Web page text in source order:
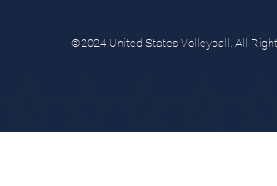
©2024 United States Volleyball. All